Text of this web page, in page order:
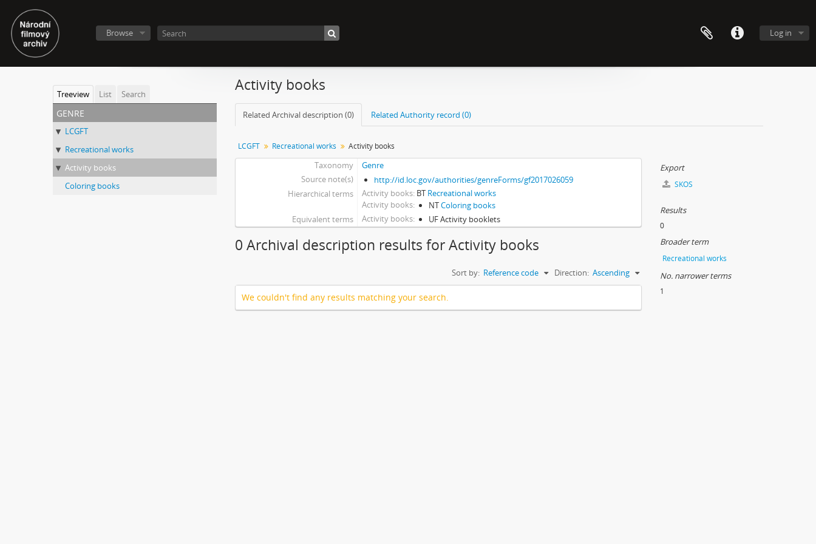
Log in
Browse
Treeview List Search
genre
LCGFT
Recreational works
Activity books
Coloring books
Activity books
Related Archival description (0) Related Authority record (0)
LCGFT Recreational works Activity books
Taxonomy
Genre
Source note(s)
http://id.loc.gov/authorities/genreForms/gf2017026059
Hierarchical terms
Activity books BT Recreational works
Activity books
NTColoring books
Equivalent terms
Activity books UF Activity booklets
0 Archival description results for Activity books
Sort by: Reference code Direction: Ascending
We couldn't find any results matching your search.
Export
SKOS
Results
0
Broader term
Recreational works
No. narrower terms
1